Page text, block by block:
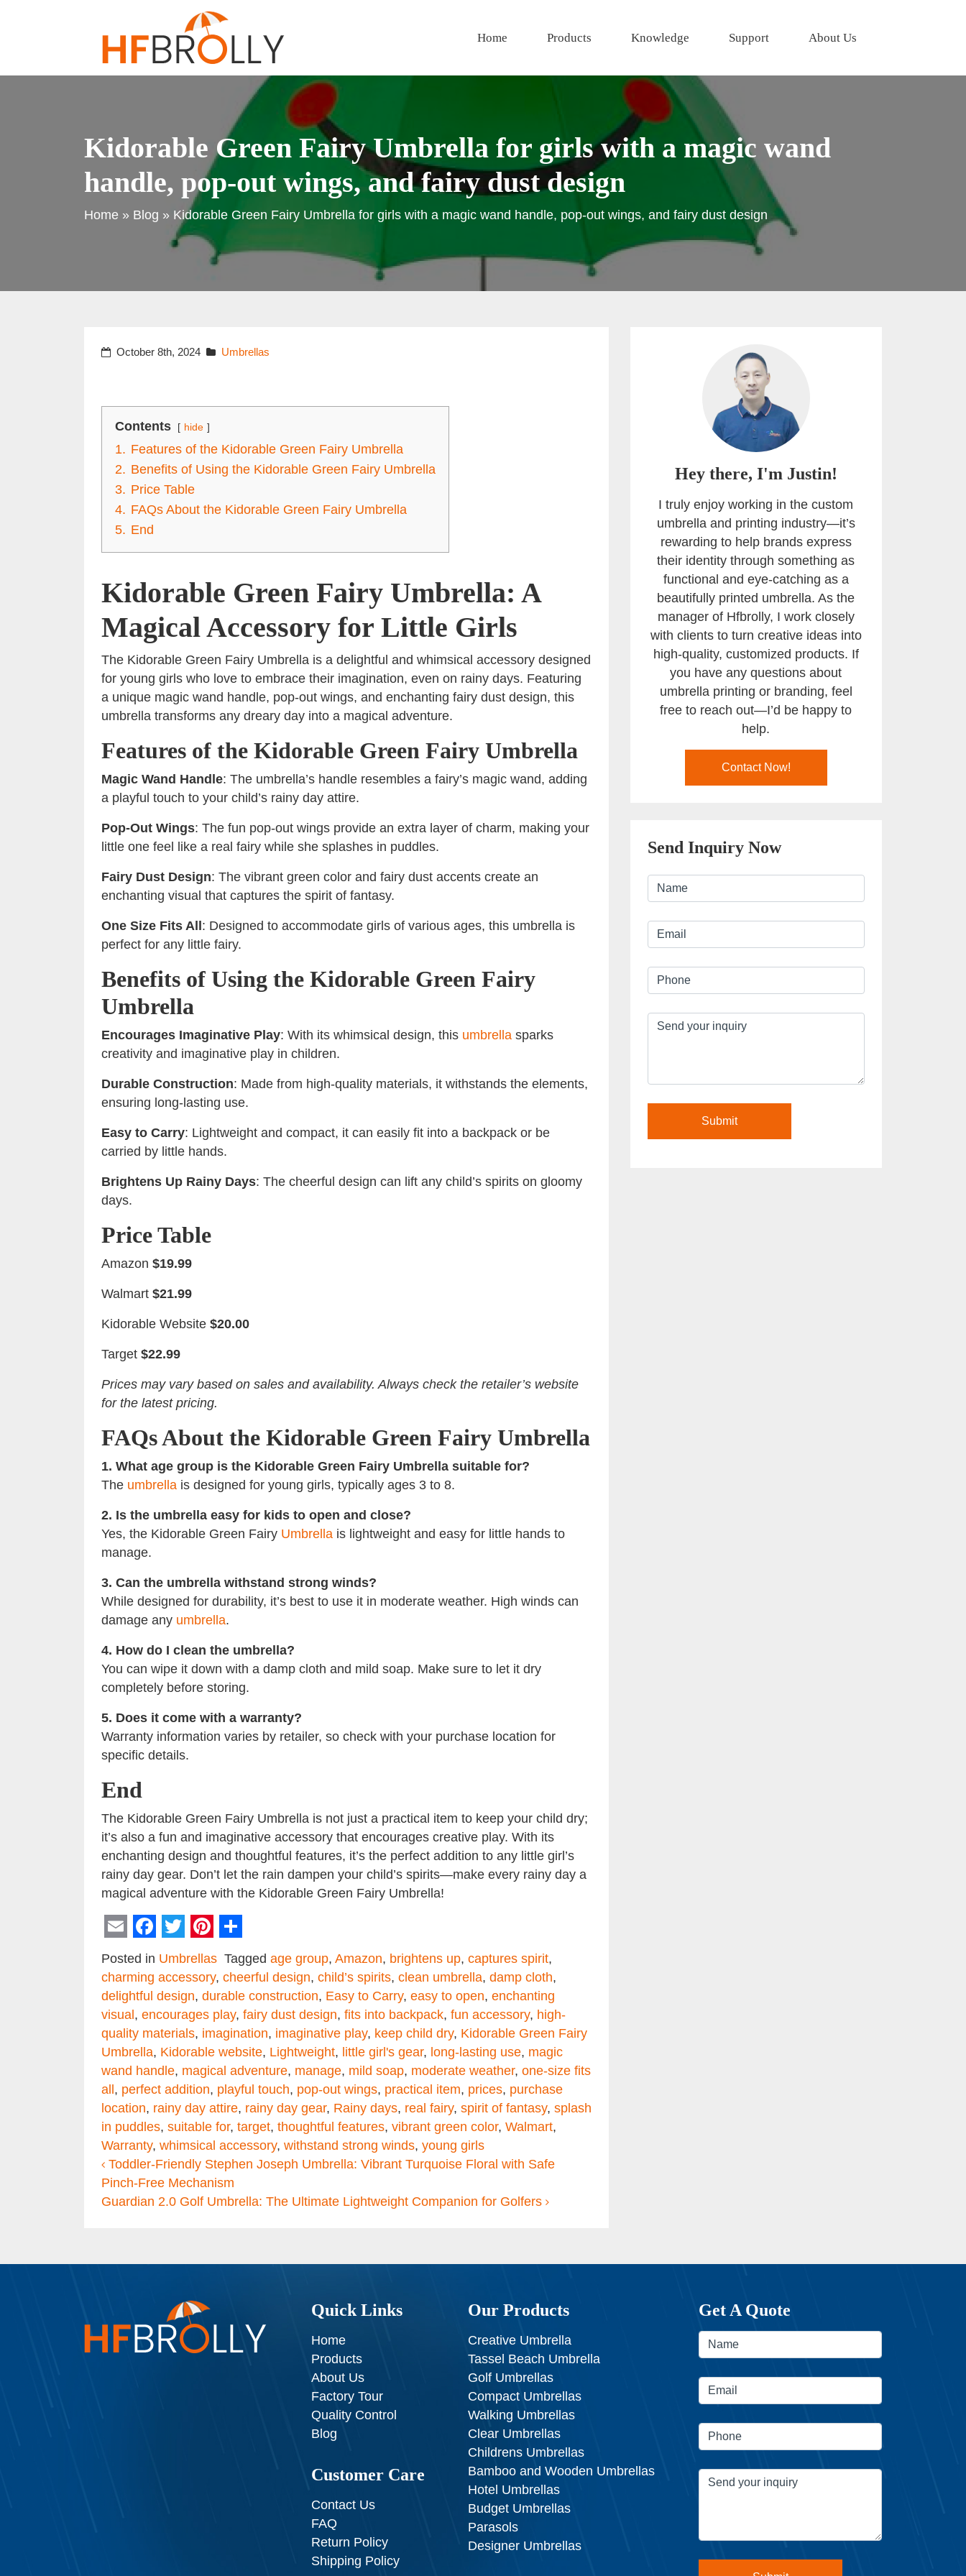
Home Products Knowledge Support About Us
Kidorable Green Fairy Umbrella for girls with a magic wand
handle, pop-out wings, and fairy dust design
Home » Blog » Kidorable Green Fairy Umbrella for girls with a magic wand handle, pop-out wings, and fairy dust design
October 8th, 2024 Umbrellas
Contents hide
1. Features of the Kidorable Green Fairy Umbrella
2. Benefits of Using the Kidorable Green Fairy Umbrella
3. Price Table
4. FAQs About the Kidorable Green Fairy Umbrella
5. End
Kidorable Green Fairy Umbrella: A
Magical Accessory for Little Girls
The Kidorable Green Fairy Umbrella is a delightful and whimsical accessory designed
for young girls who love to embrace their imagination, even on rainy days. Featuring
a unique magic wand handle, pop-out wings, and enchanting fairy dust design, this
umbrella transforms any dreary day into a magical adventure.
Features of the Kidorable Green Fairy Umbrella
Magic Wand Handle: The umbrella’s handle resembles a fairy’s magic wand, adding
a playful touch to your child’s rainy day attire.
Pop-Out Wings: The fun pop-out wings provide an extra layer of charm, making your
little one feel like a real fairy while she splashes in puddles.
Fairy Dust Design: The vibrant green color and fairy dust accents create an
enchanting visual that captures the spirit of fantasy.
One Size Fits All : Designed to accommodate girls of various ages, this umbrella is
perfect for any little fairy.
Benefits of Using the Kidorable Green Fairy
Umbrella
Encourages Imaginative Play: With its whimsical design, this umbrella sparks
creativity and imaginative play in children.
Durable Construction: Made from high-quality materials, it withstands the elements,
ensuring long-lasting use.
Easy to Carry: Lightweight and compact, it can easily fit into a backpack or be
carried by little hands.
Brightens Up Rainy Days: The cheerful design can lift any child’s spirits on gloomy
days.
Price Table
Amazon $19.99
Walmart $21.99
Kidorable Website $20.00
Target $22.99
Prices may vary based on sales and availability. Always check the retailer’s website
for the latest pricing.
FAQs About the Kidorable Green Fairy Umbrella
1. What age group is the Kidorable Green Fairy Umbrella suitable for?
The umbrella is designed for young girls, typically ages 3 to 8.
2. Is the umbrella easy for kids to open and close?
Yes, the Kidorable Green Fairy Umbrella is lightweight and easy for little hands to
manage.
3. Can the umbrella withstand strong winds?
While designed for durability, it’s best to use it in moderate weather. High winds can
damage any umbrella.
4. How do I clean the umbrella?
You can wipe it down with a damp cloth and mild soap. Make sure to let it dry
completely before storing.
5. Does it come with a warranty?
Warranty information varies by retailer, so check with your purchase location for
specific details.
End
The Kidorable Green Fairy Umbrella is not just a practical item to keep your child dry;
it’s also a fun and imaginative accessory that encourages creative play. With its
enchanting design and thoughtful features, it’s the perfect addition to any little girl’s
rainy day gear. Don’t let the rain dampen your child’s spirits—make every rainy day a
magical adventure with the Kidorable Green Fairy Umbrella!
EmailFacebook
Twitter
Pinterest
Share
Posted in Umbrellas Tagged age group, Amazon, brightens up, captures spirit,
charming accessory, cheerful design, child’s spirits, clean umbrella, damp cloth,
delightful design, durable construction, Easy to Carry, easy to open, enchanting
visual , encourages play, fairy dust design, fits into backpack, fun accessory, high-
quality materials, imagination, imaginative play, keep child dry, Kidorable Green Fairy
Umbrella, Kidorable website, Lightweight, little girl's gear, long-lasting use, magic
wand handle, magical adventure, manage, mild soap, moderate weather, one-size fits
all , perfect addition, playful touch, pop-out wings, practical item, prices, purchase
location, rainy day attire, rainy day gear, Rainy days, real fairy, spirit of fantasy, splash
in puddles, suitable for, target, thoughtful features, vibrant green color, Walmart,
Warranty, whimsical accessory, withstand strong winds, young girls
Post navigation
Toddler-Friendly Stephen Joseph Umbrella: Vibrant Turquoise Floral with Safe
Pinch-Free Mechanism
Guardian 2.0 Golf Umbrella: The Ultimate Lightweight Companion for Golfers
Hey there, I'm Justin!
I truly enjoy working in the custom
umbrella and printing industry—it’s
rewarding to help brands express
their identity through something as
functional and eye-catching as a
beautifully printed umbrella. As the
manager of Hfbrolly, I work closely
with clients to turn creative ideas into
high-quality, customized products. If
you have any questions about
umbrella printing or branding, feel
free to reach out—I’d be happy to
help.
Contact Now!
Send Inquiry Now
Quick Links
Home
Products
About Us
Factory Tour
Quality Control
Blog
Customer Care
Contact Us
FAQ
Return Policy
Shipping Policy
Our Products
Creative Umbrella
Tassel Beach Umbrella
Golf Umbrellas
Compact Umbrellas
Walking Umbrellas
Clear Umbrellas
Childrens Umbrellas
Bamboo and Wooden Umbrellas
Hotel Umbrellas
Budget Umbrellas
Parasols
Designer Umbrellas
Get A Quote